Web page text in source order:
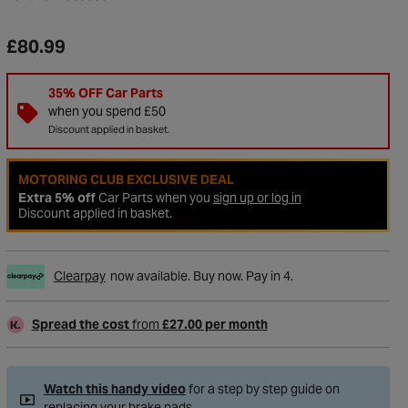
Wishlist
£80.99
35% OFF Car Parts
when you spend £50
Discount applied in basket.
MOTORING CLUB EXCLUSIVE DEAL
Extra 5% offCar Parts when you sign up or log in
Discount applied in basket.
Clearpay now available. Buy now. Pay in 4.
Spread the costfrom £27.00 per month
Watch this handy videofor a step by step guide on